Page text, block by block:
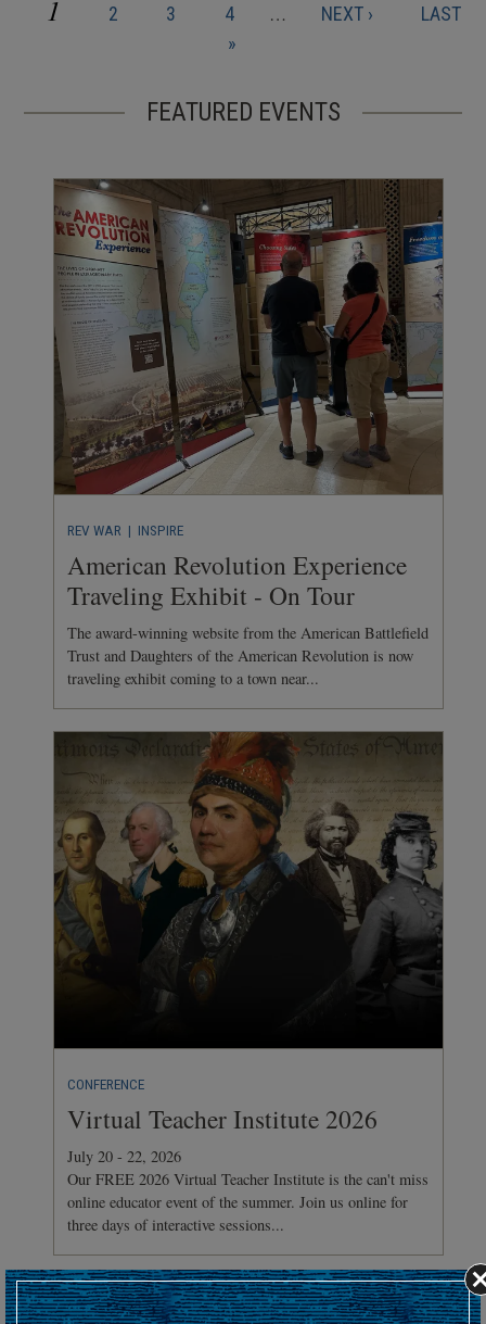
Pagination
CURRENT
1 2 3 4 … NEXT ›
LAST
»
FEATURED EVENTS
REV WAR | INSPIRE
American Revolution Experience
Traveling Exhibit - On Tour
The award-winning website from the American Battlefield
Trust and Daughters of the American Revolution is now
traveling exhibit coming to a town near...
CONFERENCE
Virtual Teacher Institute 2026
July 20 - 22, 2026
Our FREE 2026 Virtual Teacher Institute is the can't miss
online educator event of the summer. Join us online for
three days of interactive sessions...